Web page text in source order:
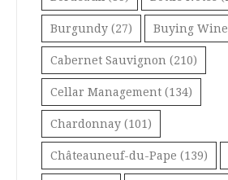
Burgundy (27) Buying Wine
Cabernet Sauvignon (210)
Cellar Management (134)
Chardonnay (101)
Châteauneuf-du-Pape (139)